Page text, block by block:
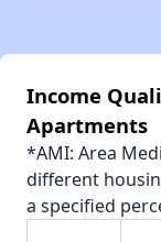
Income
Apartments
*AMI: Area
different
a specified